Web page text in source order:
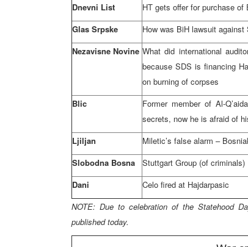
Dnevni List
HT gets offer for purchase of
Glas Srpske
How was BiH lawsuit
Nezavisne Novine What did international
because SDS is financing
on burning of corpses
Blic
Former member of Al-
secrets, now he is afraid of
Ljiljan
Miletic’s false alarm –
Slobodna Bosna
Stuttgart Group (of criminals)
Dani
Celo fired at Hajdarpasic
NOTE: Due to celebration of the Statehood
published today.